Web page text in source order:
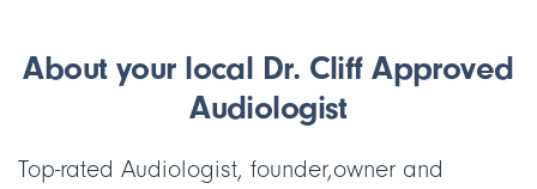
About your local Dr. Cliff Approved
Audiologist
Top-rated Audiologist, founder,owner and